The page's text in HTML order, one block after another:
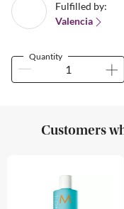
Fulfilled by:
Valencia
Quantity
Customers